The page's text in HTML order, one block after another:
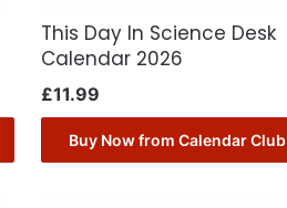
This Day In Science Desk
Calendar 2026
£11.99
Buy Now from Calendar Club